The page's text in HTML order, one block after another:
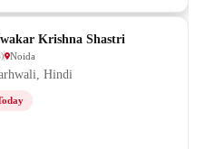
Krishna Shastri
) Noida
Hindi